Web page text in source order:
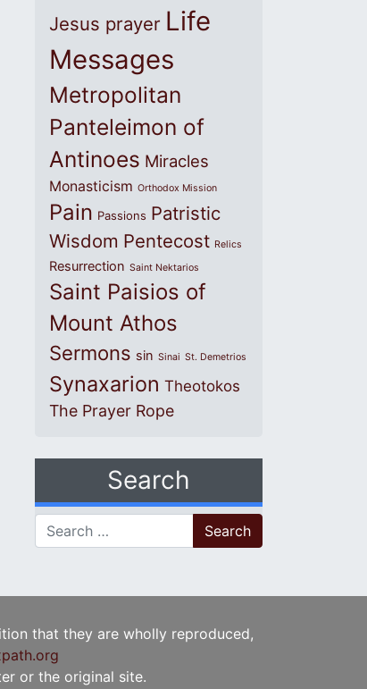
Jesus prayer Life
Messages
Metropolitan
Panteleimon of
Antinoes Miracles
Monasticism Orthodox Mission
Pain Passions Patristic
Wisdom Pentecost Relics
Resurrection Saint Nektarios
Saint Paisios of
Mount Athos
Sermons sin Sinai St. Demetrios
Synaxarion Theotokos
The Prayer Rope
Search
Search for:
that they are wholly reproduced,
or the original site.